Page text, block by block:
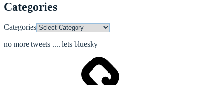
Categories
Categories
no more tweets .... lets bluesky